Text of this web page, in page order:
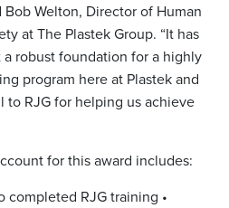
Bob Welton, Director of Human
at The Plastek Group. “It has
robust foundation for a highly
program here at Plastek and
to RJG for helping us achieve
for this award includes:
completed RJG training •